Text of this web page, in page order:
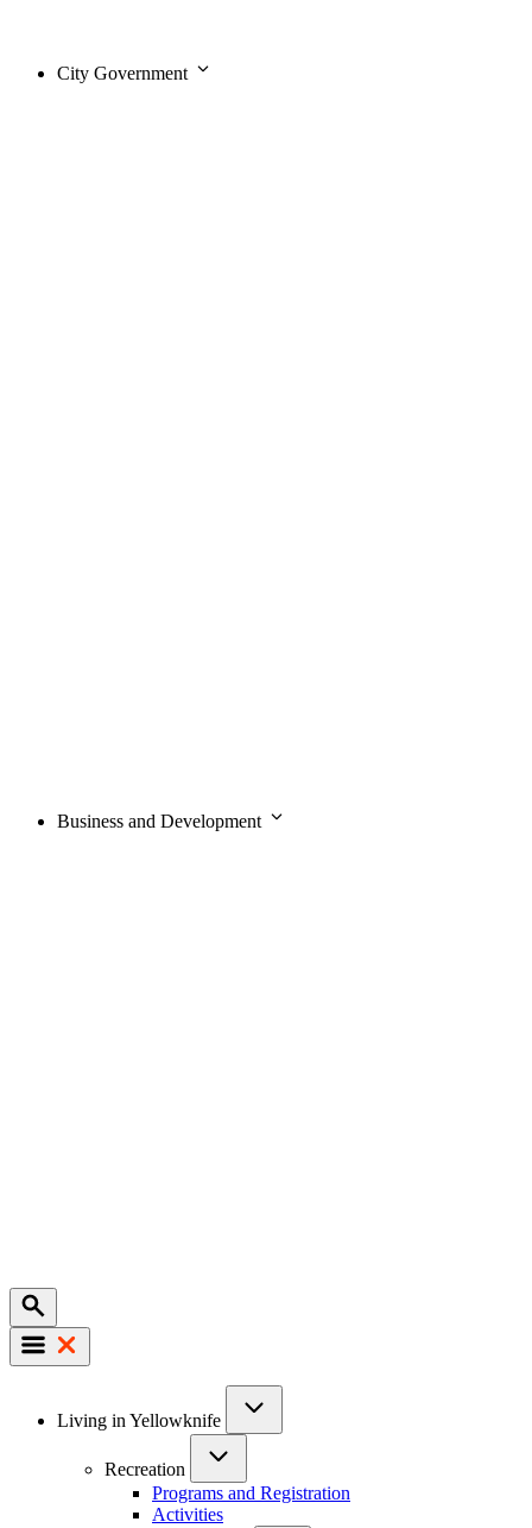
City Government
Business and Development
Mobile
navigation
Living in Yellowknife
Recreation
Programs and Registration
Activities